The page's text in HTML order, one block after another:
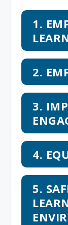
1.
2.
3.
4.
5.